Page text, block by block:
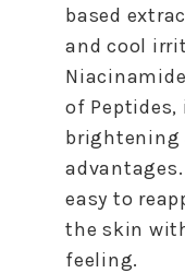
based
and cool
of
easy to
the skin
feeling.